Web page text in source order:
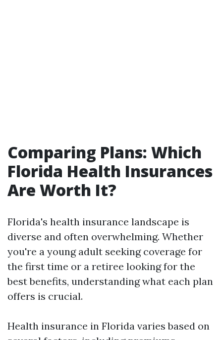
Comparing Plans: Which
Florida Health Insurances
Are Worth It?
Florida's health insurance landscape is
diverse and often overwhelming. Whether
you're a young adult seeking coverage for
the first time or a retiree looking for the
best benefits, understanding what each plan
offers is crucial.
Health insurance in Florida varies based on